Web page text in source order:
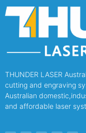
THUNDER LASER
cutting and engraving
Australian
and affordable laser